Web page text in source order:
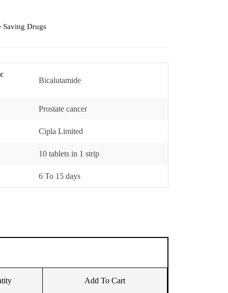
Saving Drugs
Bicalutamide
Prostate cancer
Cipla Limited
10 tablets in 1 strip
6 To 15 days
Add To Cart